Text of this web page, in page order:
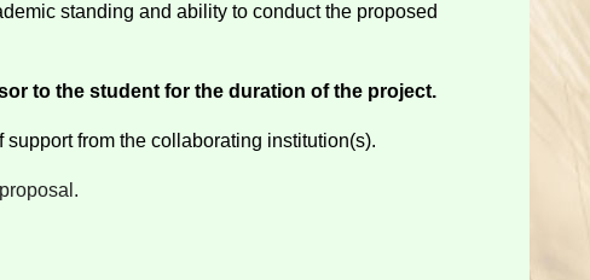
standing and ability to conduct the proposed
to the student for the duration of the project.
from the collaborating institution(s).